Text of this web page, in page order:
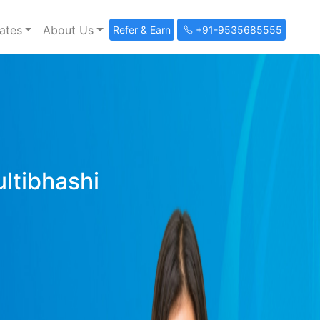
About Us Refer & Earn +91-9535685555